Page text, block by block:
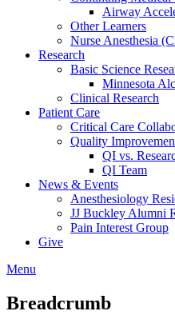
Airway
Other Learners
Nurse Anesthesia
Research
Basic Science
Minnesota
Clinical Research
Patient Care
Critical Care
Quality
QI vs.
QI Team
News & Events
Anesthesiology
JJ Buckley Alumni
Pain Interest Group
Give
Menu
Breadcrumb